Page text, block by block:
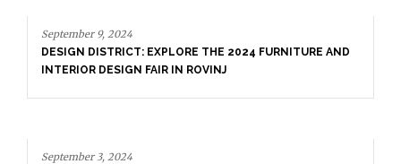
September 9, 2024
DESIGN DISTRICT: EXPLORE THE 2024 FURNITURE AND
INTERIOR DESIGN FAIR IN ROVINJ
September 3, 2024